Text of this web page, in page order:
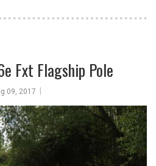
Fxt Flagship Pole
09, 2017